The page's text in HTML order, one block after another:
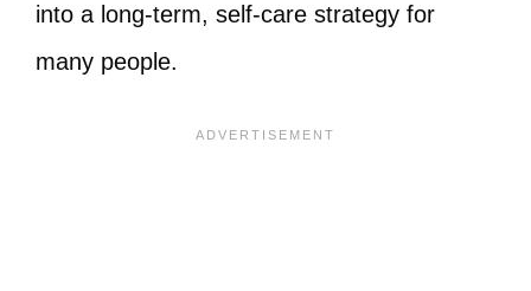
into a long‑term, self‑care strategy for
many people.